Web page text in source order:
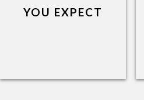
YOU EXPECT